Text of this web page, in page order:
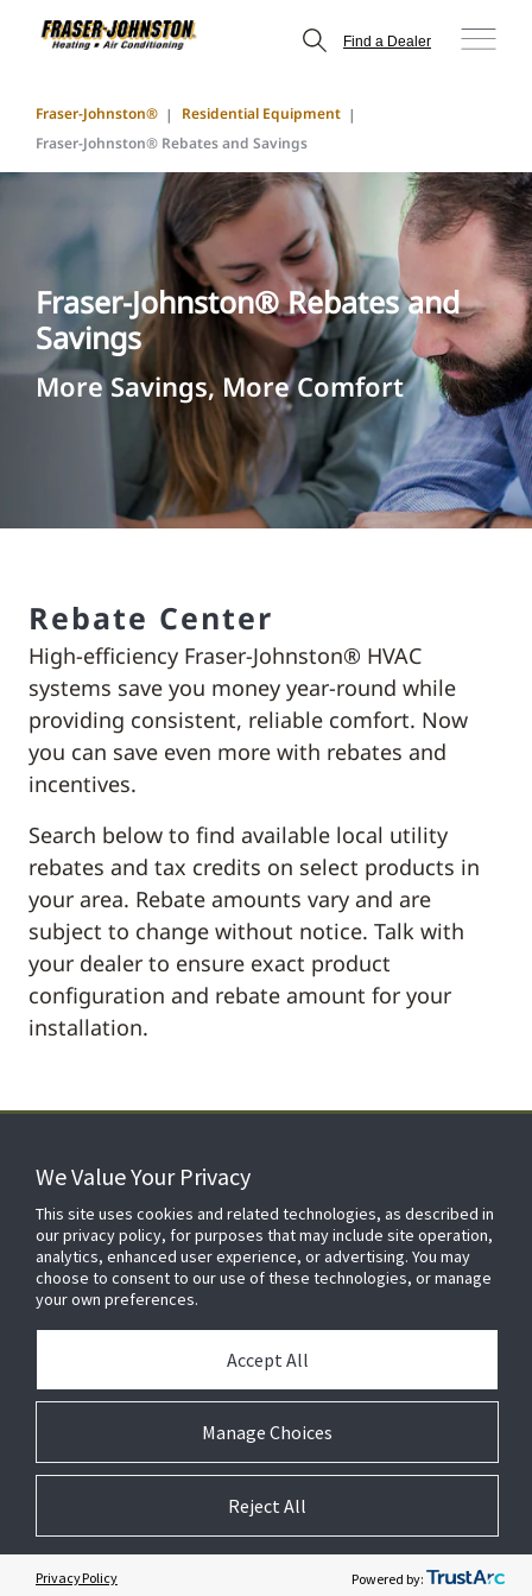
Find a Dealer
Fraser-Johnston®
Residential Equipment
Fraser-Johnston® Rebates and Savings
Fraser-Johnston® Rebates and
Savings
More Savings, More Comfort
Rebate Center
High-efficiency Fraser-Johnston® HVAC
systems save you money year-round while
providing consistent, reliable comfort. Now
you can save even more with rebates and
incentives.
Search below to find available local utility
rebates and tax credits on select products in
your area. Rebate amounts vary and are
subject to change without notice. Talk with
your dealer to ensure exact product
configuration and rebate amount for your
installation.
FOR YOUR HOME
FOR YOUR WORKPLACE
© 2026 JC Residential and Light Commercial LLC. All rights reserved.
We Value Your Privacy
This site uses cookies and related technologies, as described in
our privacy policy, for purposes that may include site operation,
analytics, enhanced user experience, or advertising. You may
choose to consent to our use of these technologies, or manage
your own preferences.
Manage Choices
Accept All
Reject All
Privacy Policy Powered by:
Preferences